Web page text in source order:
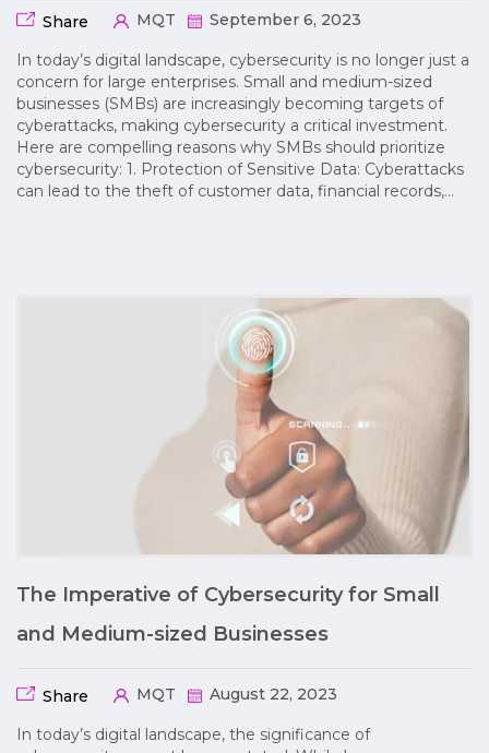
Share MQT September 6, 2023
In today’s digital landscape, cybersecurity is no longer just a
concern for large enterprises. Small and medium-sized
businesses (SMBs) are increasingly becoming targets of
cyberattacks, making cybersecurity a critical investment.
Here are compelling reasons why SMBs should prioritize
cybersecurity: 1. Protection of Sensitive Data: Cyberattacks
can lead to the theft of customer data, financial records,…
The Imperative of Cybersecurity for Small
and Medium-sized Businesses
Share MQT August 22, 2023
In today’s digital landscape, the significance of